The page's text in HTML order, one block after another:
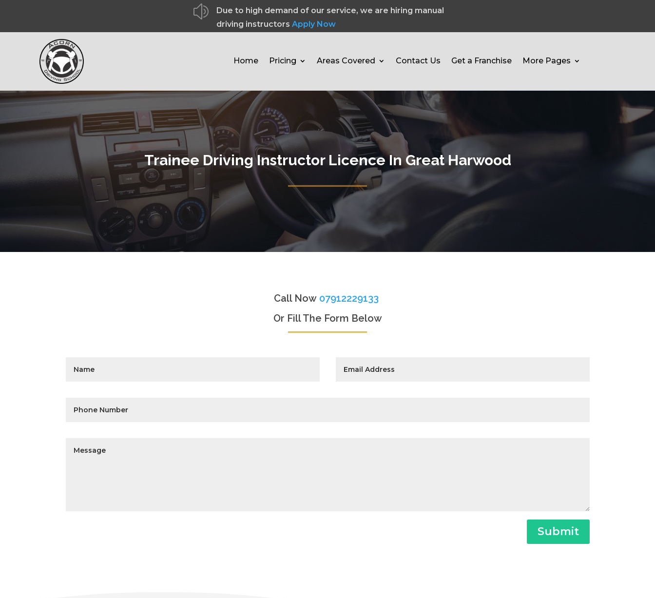
z
Due to high demand of our service, we are hiring manual
driving instructors Apply Now
Home Pricing Areas Covered Contact Us Get a Franchise More Pages
Trainee Driving Instructor Licence In Great Harwood
Call Now 07912229133
Or Fill The Form Below
Submit